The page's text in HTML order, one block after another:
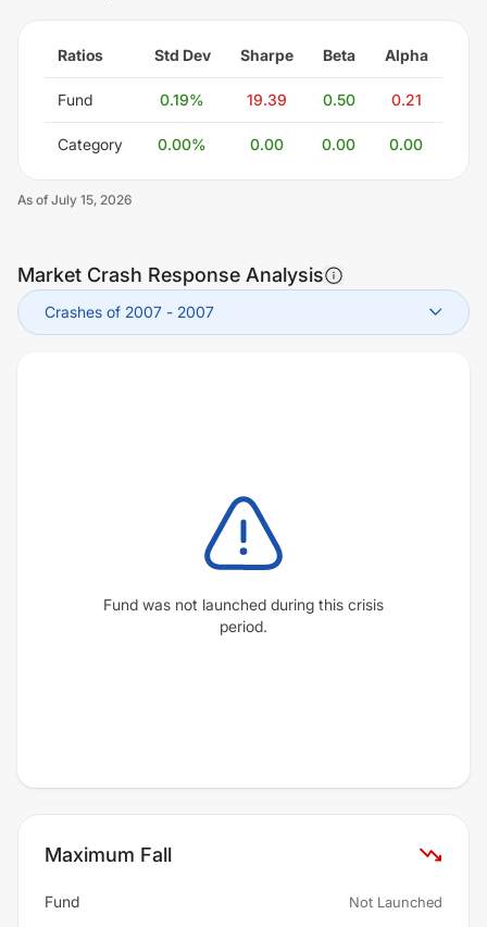
Ratios Std Dev Sharpe Beta Alpha
Fund 0.19% 19.39 0.50 0.21
Category 0.00% 0.00 0.00 0.00
As of July 15, 2026
Market Crash Response Analysis
Crashes of 2007 - 2007
Fund was not launched during this crisis
period.
Maximum Fall
Fund Not Launched